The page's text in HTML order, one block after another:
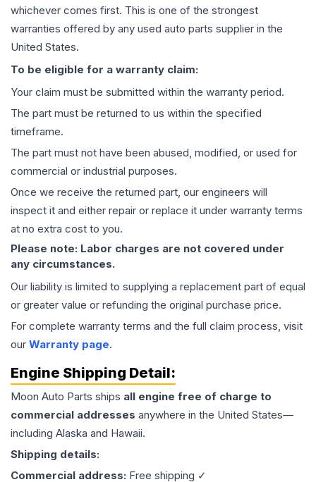
whichever comes first. This is one of the strongest
warranties offered by any used auto parts supplier in the
United States.
To be eligible for a warranty claim:
Your claim must be submitted within the warranty period.
The part must be returned to us within the specified
timeframe.
The part must not have been abused, modified, or used for
commercial or industrial purposes.
Once we receive the returned part, our engineers will
inspect it and either repair or replace it under warranty terms
at no extra cost to you.
Please note: Labor charges are not covered under
any circumstances.
Our liability is limited to supplying a replacement part of equal
or greater value or refunding the original purchase price.
For complete warranty terms and the full claim process, visit
our Warranty page.
Engine Shipping Detail:
Moon Auto Parts ships all engine free of charge to
commercial addresses anywhere in the United States—
including Alaska and Hawaii.
Shipping details:
Commercial address: Free shipping ✓